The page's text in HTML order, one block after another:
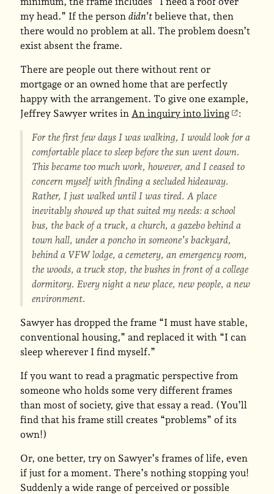
my head.” If the person didn’tbelieve that, then
there would no problem at all. The problem doesn’t
exist absent the frame.
There are people out there without rent or
mortgage or an owned home that are perfectly
happy with the arrangement. To give one example,
Jeffrey Sawyer writes in An inquiry into living :
For the first few days I was walking, I would look for a
comfortable place to sleep before the sun went down.
This became too much work, however, and I ceased to
concern myself with finding a secluded hideaway.
Rather, I just walked until I was tired. A place
inevitably showed up that suited my needs: a school
bus, the back of a truck, a church, a gazebo behind a
town hall, under a poncho in someone’s backyard,
behind a VFW lodge, a cemetery, an emergency room,
the woods, a truck stop, the bushes in front of a college
dormitory. Every night a new place, new people, a new
environment.
Sawyer has dropped the frame “I must have stable,
conventional housing,” and replaced it with “I can
sleep wherever I find myself.”
If you want to read a pragmatic perspective from
someone who holds some very different frames
than most of society, give that essay a read. (You’ll
find that his frame still creates “problems” of its
own!)
Or, one better, try on Sawyer’s frames of life, even
if just for a moment. There’s nothing stopping you!
Suddenly a wide range of perceived or possible